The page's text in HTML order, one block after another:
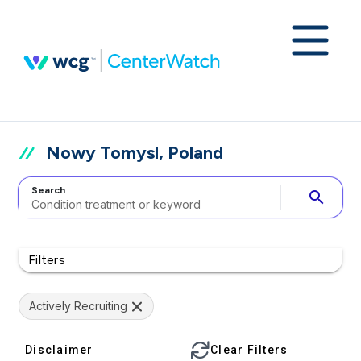
Nowy Tomysl, Poland
Search search
Filters
Actively Recruiting
Disclaimer Clear Filters